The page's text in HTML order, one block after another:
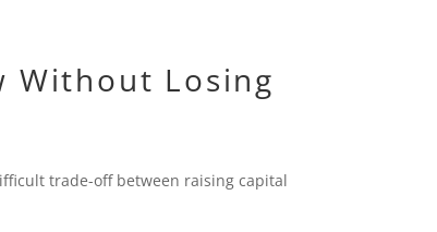
Without Losing
trade-off between raising capital